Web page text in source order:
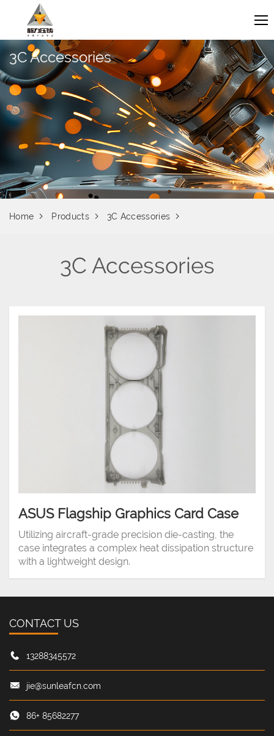
3C Accessories
Home Products 3C Accessories
3C Accessories
ASUS Flagship Graphics Card Case
Utilizing aircraft-grade precision die-casting, the
case integrates a complex heat dissipation structure
with a lightweight design.
CONTACT US
13288345572
jie@sunleafcn.com
86+ 85682277